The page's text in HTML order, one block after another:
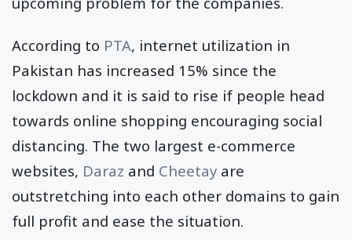
According to PTA, internet utilization in
Pakistan has increased 15% since the
lockdown and it is said to rise if people head
towards online shopping encouraging social
distancing. The two largest e-commerce
websites, Daraz and Cheetay are
outstretching into each other domains to gain
full profit and ease the situation.